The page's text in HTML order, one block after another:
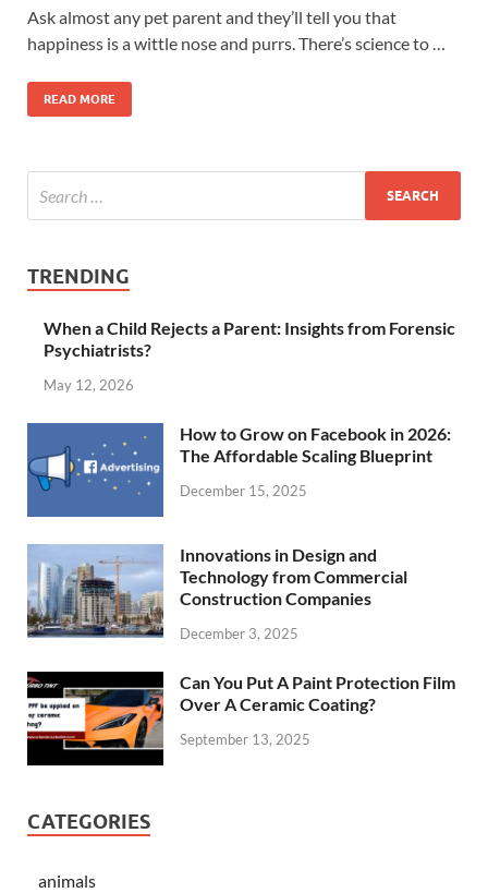
Ask almost any pet parent and they’ll tell you that
happiness is a wittle nose and purrs. There’s science to …
READ MORE
TRENDING
When a Child Rejects a Parent: Insights from Forensic
Psychiatrists?
May 12, 2026
How to Grow on Facebook in 2026:
The Affordable Scaling Blueprint
December 15, 2025
Innovations in Design and
Technology from Commercial
Construction Companies
December 3, 2025
Can You Put A Paint Protection Film
Over A Ceramic Coating?
September 13, 2025
CATEGORIES
animals